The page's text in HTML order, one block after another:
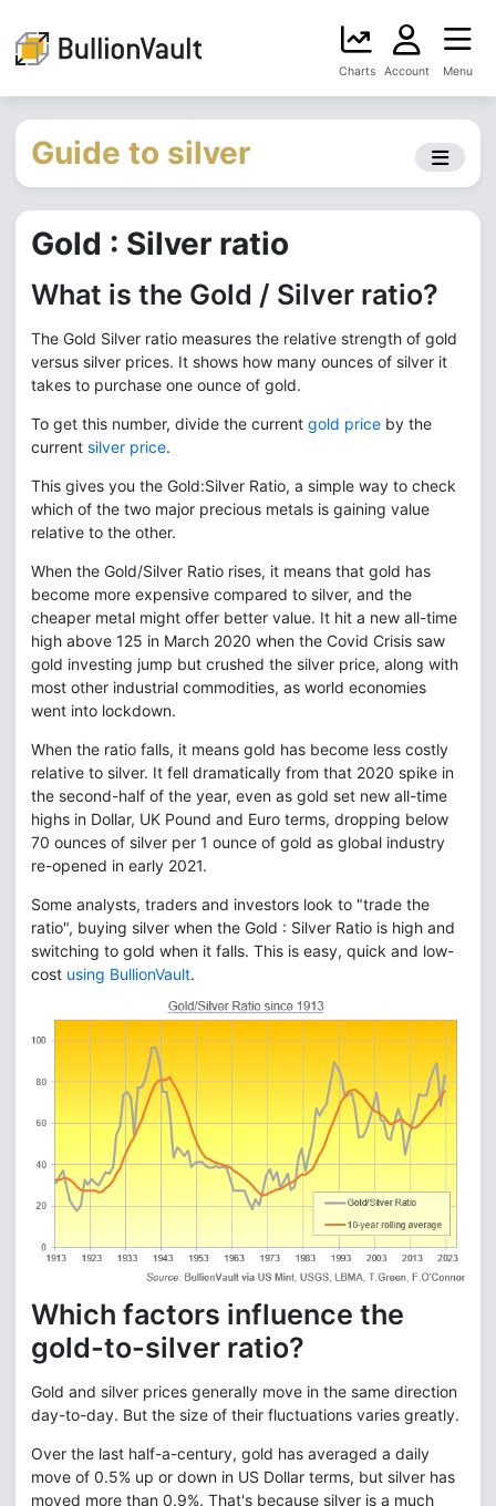
Charts Account Menu
Guide to silver
Gold : Silver ratio
What is the Gold / Silver ratio?
The Gold Silver ratio measures the relative strength of gold
versus silver prices. It shows how many ounces of silver it
takes to purchase one ounce of gold.
To get this number, divide the current gold price by the
current silver price.
This gives you the Gold:Silver Ratio, a simple way to check
which of the two major precious metals is gaining value
relative to the other.
When the Gold/Silver Ratio rises, it means that gold has
become more expensive compared to silver, and the
cheaper metal might offer better value. It hit a new all-time
high above 125 in March 2020 when the Covid Crisis saw
gold investing jump but crushed the silver price, along with
most other industrial commodities, as world economies
went into lockdown.
When the ratio falls, it means gold has become less costly
relative to silver. It fell dramatically from that 2020 spike in
the second-half of the year, even as gold set new all-time
highs in Dollar, UK Pound and Euro terms, dropping below
70 ounces of silver per 1 ounce of gold as global industry
re-opened in early 2021.
Some analysts, traders and investors look to "trade the
ratio", buying silver when the Gold : Silver Ratio is high and
switching to gold when it falls. This is easy, quick and low-
cost using BullionVault.
Which factors influence the
gold-to-silver ratio?
Gold and silver prices generally move in the same direction
day-to-day. But the size of their fluctuations varies greatly.
Over the last half-a-century, gold has averaged a daily
move of 0.5% up or down in US Dollar terms, but silver has
moved more than 0.9%. That's because silver is a much